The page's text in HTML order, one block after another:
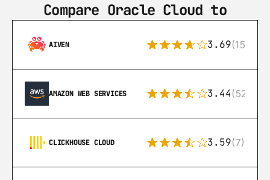
Compare Oracle Cloud to
AIVEN 3.69(15)
AMAZON WEB SERVICES 3.44(521)
CLICKHOUSE CLOUD 3.59(7)